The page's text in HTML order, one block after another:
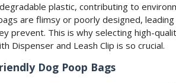
plastic, contributing to
are flimsy or poorly designed,
prevent. This is why selecting high-
Dispenser and Leash Clip is so crucial.
Dog Poop Bags